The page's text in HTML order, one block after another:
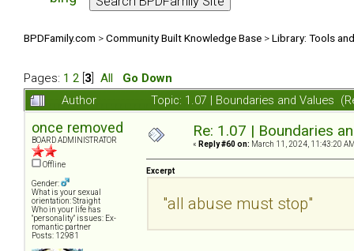
BPDFamily.com >Community Built Knowledge Base >Library: Tools
Pages: 1 2 3 All
Go Down
Author
Topic: 1.07 | Boundaries and Values
once removed
BOARD ADMINISTRATOR
Offline
Gender:
What is your sexual
orientation: Straight
Who in your life has
"personality" issues: Ex-
romantic partner
Posts: 12981
Re: 1.07 | Boundaries
« Reply #60 on: March 11, 2024, 11:43:20
Excerpt
"all abuse must stop"